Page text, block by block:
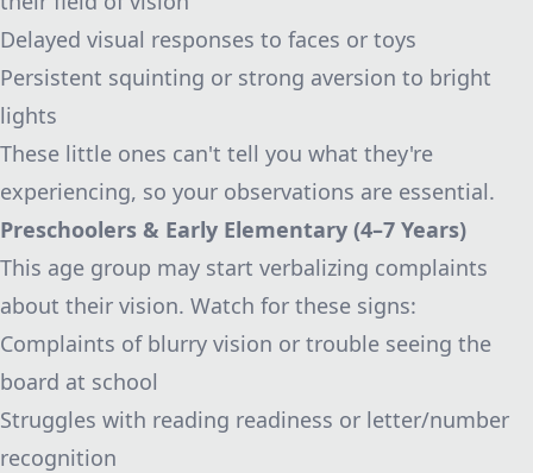
Delayed visual responses to faces or toys
Persistent squinting or strong aversion to bright
lights
These little ones can't tell you what they're
experiencing, so your observations are essential.
Preschoolers & Early Elementary (4–7 Years)
This age group may start verbalizing complaints
about their vision. Watch for these signs:
Complaints of blurry vision or trouble seeing the
board at school
Struggles with reading readiness or letter/number
recognition